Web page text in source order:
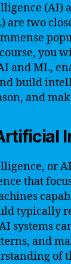
(AI)
are two
you
and ML,
build
and
or
that
typically
systems
and
of